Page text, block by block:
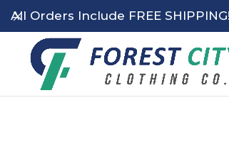
All Orders Include FREE SHIPPING!